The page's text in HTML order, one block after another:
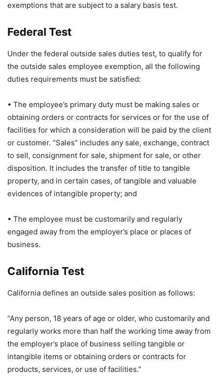
exemptions that are subject to a salary basis test.
Federal Test
Under the federal outside sales duties test, to qualify for
the outside sales employee exemption, all the following
duties requirements must be satisfied:
• The employee’s primary duty must be making sales or
obtaining orders or contracts for services or for the use of
facilities for which a consideration will be paid by the client
or customer. “Sales” includes any sale, exchange, contract
to sell, consignment for sale, shipment for sale, or other
disposition. It includes the transfer of title to tangible
property, and in certain cases, of tangible and valuable
evidences of intangible property; and
• The employee must be customarily and regularly
engaged away from the employer’s place or places of
business.
California Test
California defines an outside sales position as follows:
“Any person, 18 years of age or older, who customarily and
regularly works more than half the working time away from
the employer’s place of business selling tangible or
intangible items or obtaining orders or contracts for
products, services, or use of facilities.”